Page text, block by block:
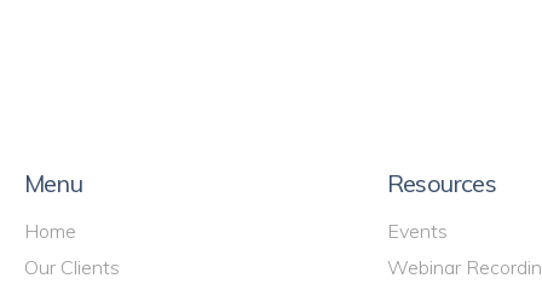
Menu
Home
Our Clients
Resources
Events
Webinar